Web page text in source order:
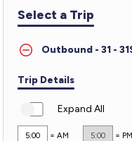
31
31st
Select a Trip
Outbound - 31 -
Trip Details
Expand All
5:00 = AM 5:00 = PM